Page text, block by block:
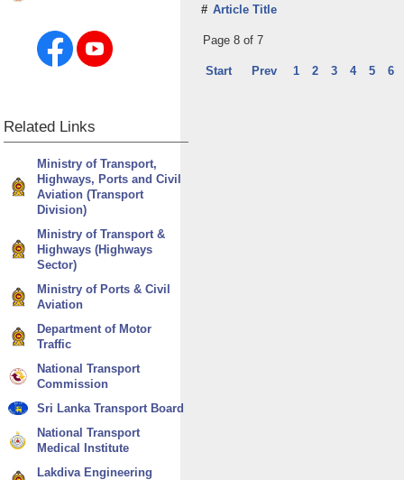
# Article Title
Page 8 of 7
Start Prev 1 2 3 4 5 6
Related Links
Ministry of Transport,
Highways, Ports and Civil
Aviation (Transport
Division)
Ministry of Transport &
Highways (Highways
Sector)
Ministry of Ports & Civil
Aviation
Department of Motor
Traffic
National Transport
Commission
Sri Lanka Transport Board
National Transport
Medical Institute
Lakdiva Engineering